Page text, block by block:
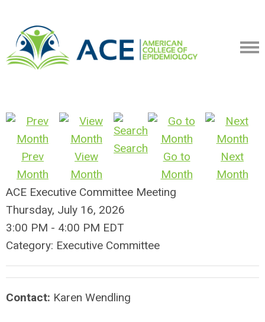
Prev
Month
View
Month
Search
Go to
Month
Next
Month
ACE Executive Committee Meeting
Thursday, July 16, 2026
3:00 PM - 4:00 PM EDT
Category: Executive Committee
Contact: Karen Wendling